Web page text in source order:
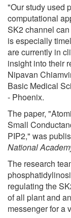
"Our study used
computational
SK2 channel
is especially
are currently in
insight into their
Nipavan
Basic Medical
- Phoenix.
The paper,
Small
PIP2," was
National
The research
regulating the
of all plant and
messenger for a